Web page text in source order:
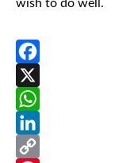
wish to do well.
Facebook
X
WhatsApp
LinkedIn